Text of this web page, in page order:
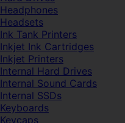
Headphones
Headsets
Ink Tank Printers
Inkjet Ink Cartridges
Inkjet Printers
Internal Hard Drives
Internal Sound Cards
Internal SSDs
Keyboards
Keycaps